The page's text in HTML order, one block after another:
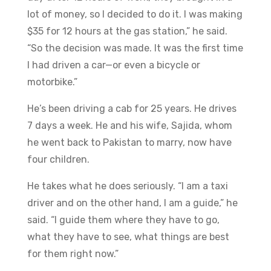
lot of money, so I decided to do it. I was making
$35 for 12 hours at the gas station,” he said.
“So the decision was made. It was the first time
I had driven a car—or even a bicycle or
motorbike.”
​He’s been driving a cab for 25 years. He drives
7 days a week. He and his wife, Sajida, whom
he went back to Pakistan to marry, now have
four children.
​He takes what he does seriously. “I am a taxi
driver and on the other hand, I am a guide,” he
said. “I guide them where they have to go,
what they have to see, what things are best
for them right now.”